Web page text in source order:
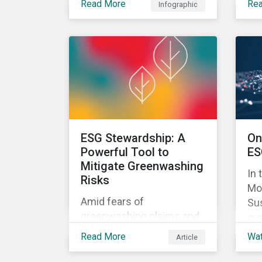
risks in sustainable
investments.
Read More Infographic
ESG Stewardship: A
Powerful Tool to
Mitigate Greenwashing
Risks
Amid fears of
greenwashing claims and
evolving reporting
Read More Article
In